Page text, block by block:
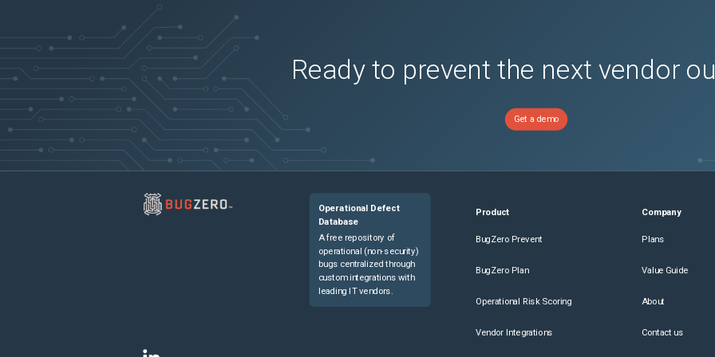
Ready to prevent the next vendor
Get a demo
Operational Defect
Database
A free repository of
operational (non-security)
bugs centralized through
custom integrations with
leading IT vendors.
Product
BugZero Prevent
BugZero Plan
Operational Risk Scoring
Vendor Integrations
Company
Plans
Value Guide
About
Contact us